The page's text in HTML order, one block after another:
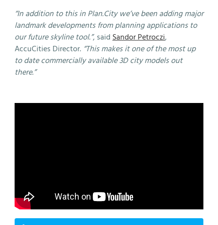
“In addition to this in Plan.City we’ve been adding major
landmark developments from planning applications to
our future skyline tool.”, saidSandor Petroczi,
AccuCities Director. “This makes it one of the most up
to date commercially available 3D city models out
there.”